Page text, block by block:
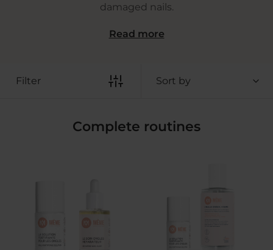
damaged nails.
Read more
Filter Sort by
Complete routines